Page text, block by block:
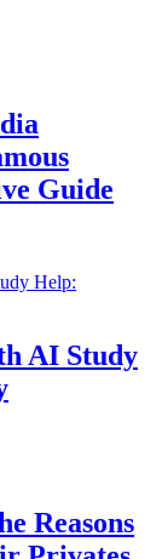
Guide
AI Study
Reasons